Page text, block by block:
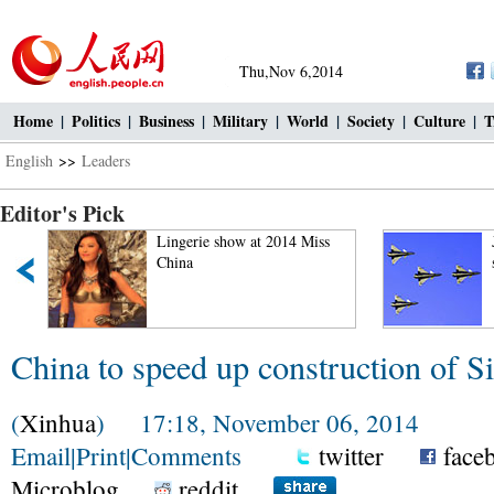
Thu,Nov 6,2014
Home | Politics | Business | Military | World | Society | Culture |
English >> Leaders
Editor's Pick
Lingerie show at 2014 Miss
China
China to speed up construction of
(Xinhua) 17:18, November 06, 2014
Email|Print|Comments twitter